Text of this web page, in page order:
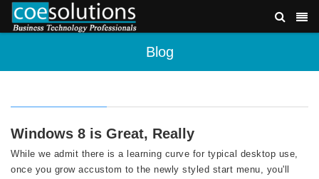
Blog
Windows 8 is Great, Really
While we admit there is a learning curve for typical desktop use,
once you grow accustom to the newly styled start menu, you'll